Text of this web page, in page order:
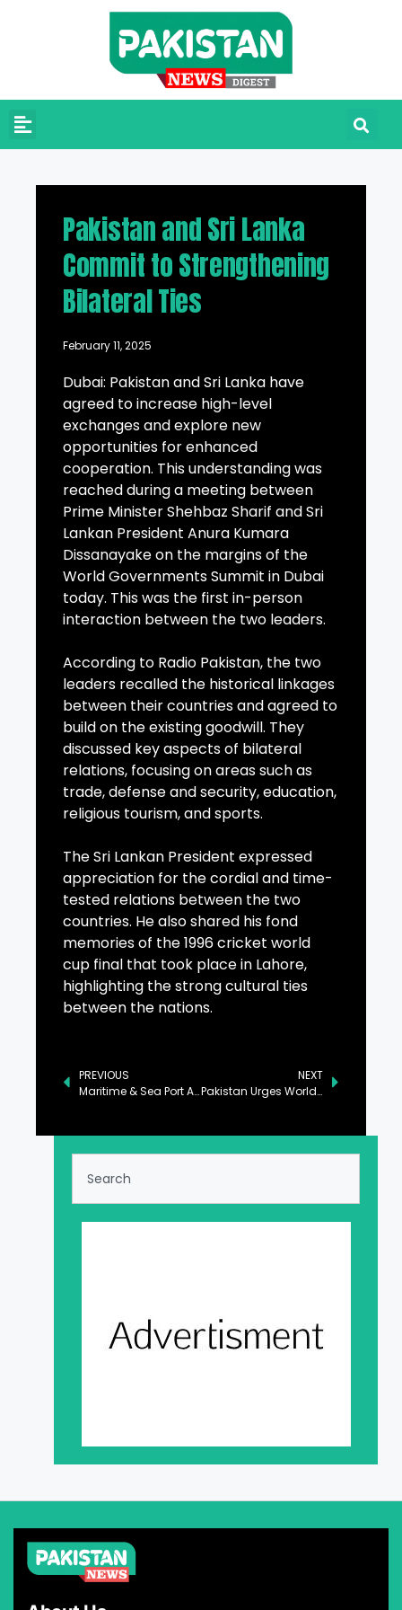
Pakistan and Sri Lanka
Commit to Strengthening
Bilateral Ties
February 11, 2025
Dubai: Pakistan and Sri Lanka have
agreed to increase high-level
exchanges and explore new
opportunities for enhanced
cooperation. This understanding was
reached during a meeting between
Prime Minister Shehbaz Sharif and Sri
Lankan President Anura Kumara
Dissanayake on the margins of the
World Governments Summit in Dubai
today. This was the first in-person
interaction between the two leaders.
According to Radio Pakistan, the two
leaders recalled the historical linkages
between their countries and agreed to
build on the existing goodwill. They
discussed key aspects of bilateral
relations, focusing on areas such as
trade, defense and security, education,
religious tourism, and sports.
The Sri Lankan President expressed
appreciation for the cordial and time-
tested relations between the two
countries. He also shared his fond
memories of the 1996 cricket world
cup final that took place in Lahore,
highlighting the strong cultural ties
between the nations.
PREVIOUS
Maritime & Sea Port Authority Established to Address Infrastructure Challenges
NEXT
Pakistan Urges World to Take Cognizance of Threat by TTP, Daesh